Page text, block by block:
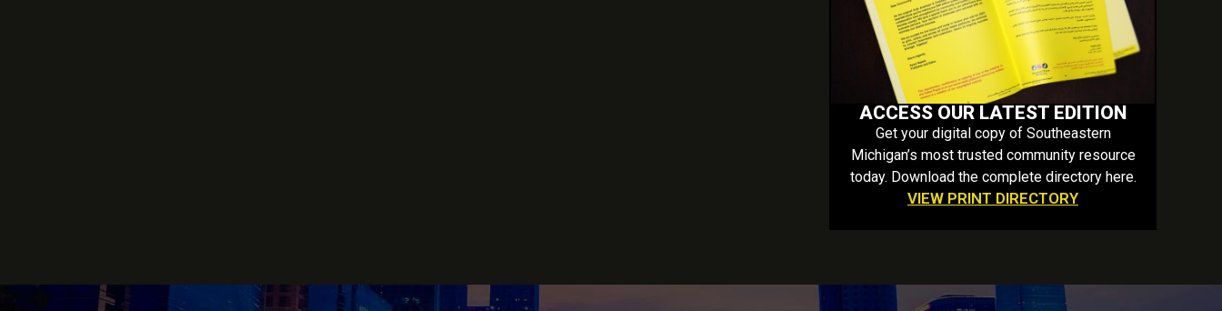
ACCESS OUR LATEST EDITION
Get your digital copy of Southeastern
Michigan’s most trusted community resource
today. Download the complete directory here.
VIEW PRINT DIRECTORY